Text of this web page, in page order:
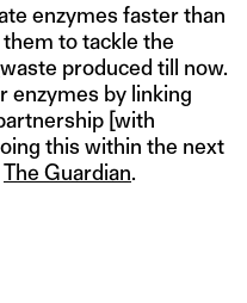
enzymes faster than
to tackle the
waste produced till now.
enzymes by linking
[with
this within the next
The Guardian.